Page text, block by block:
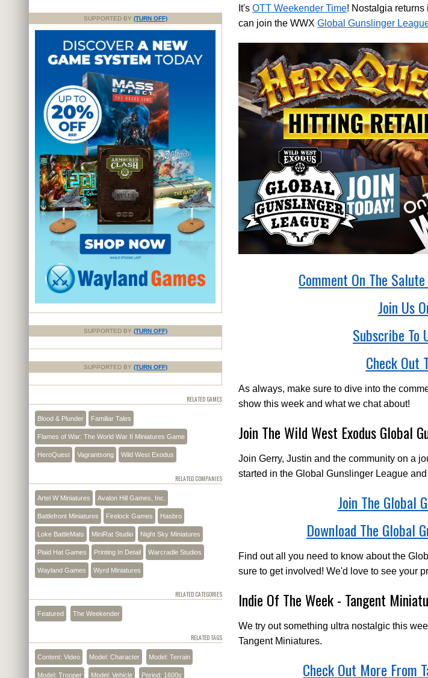
It's OTT Weekender Time! Nostalgia
can join the WWX Global Gunslinger
Comment On The
Join Us
Subscribe To
Check Out
As always, make sure to dive into the
show this week and what we chat about!
Join The Wild West Exodus Global
Join Gerry, Justin and the community on a
started in the Global Gunslinger League
Join The Global
Download The Global
Find out all you need to know about the
sure to get involved! We'd love to see your
Indie Of The Week - Tangent
We try out something ultra nostalgic this
Tangent Miniatures.
Check Out More From
SUPPORTED BY (TURN OFF)
SUPPORTED BY (TURN OFF)
SUPPORTED BY (TURN OFF)
RELATED GAMES
Blood & Plunder Familiar Tales
Flames of War: The World War II Miniatures Game
HeroQuest Vagrantsong Wild West Exodus
RELATED COMPANIES
Artel W Miniatures Avalon Hill Games, Inc.
Battlefront Miniatures Firelock Games Hasbro
Loke BattleMats MiniRat Studio Night Sky Miniatures
Plaid Hat Games Printing In Detail Warcradle Studios
Wayland Games Wyrd Miniatures
RELATED CATEGORIES
Featured The Weekender
RELATED TAGS
Content: Video Model: Character Model: Terrain
Model: Trooper Model: Vehicle Period: 1600s